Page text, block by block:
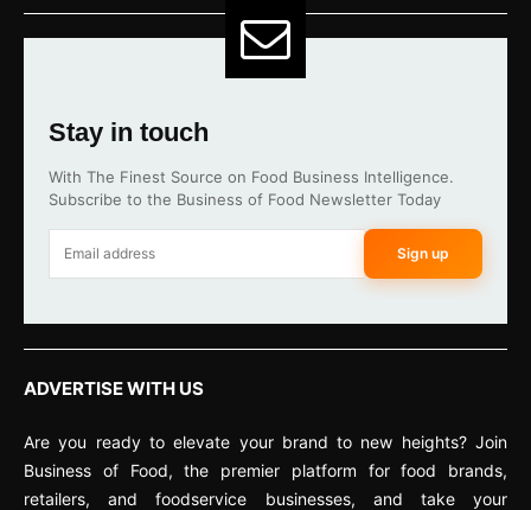
Stay in touch
With The Finest Source on Food Business Intelligence.
Subscribe to the Business of Food Newsletter Today
Sign up
ADVERTISE WITH US
Are you ready to elevate your brand to new heights? Join
Business of Food, the premier platform for food brands,
retailers, and foodservice businesses, and take your